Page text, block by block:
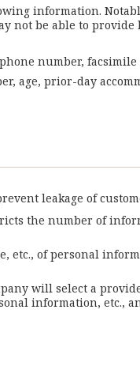
information.
be able to provide
number,
age, prior-day
leakage of
the number of
etc., of personal
will select a
information, etc.,